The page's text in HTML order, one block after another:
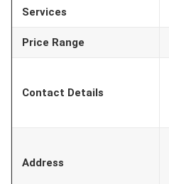
Services
Price Range
Contact Details
Address